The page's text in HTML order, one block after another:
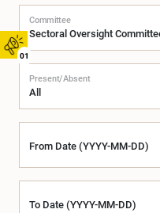
01
Committee
Present/Absent
From Date (YYYY-MM-DD)
To Date (YYYY-MM-DD)